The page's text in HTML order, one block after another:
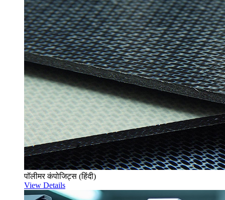
पॉलीमर कंपोजिट्स (हिंदी)
View Details